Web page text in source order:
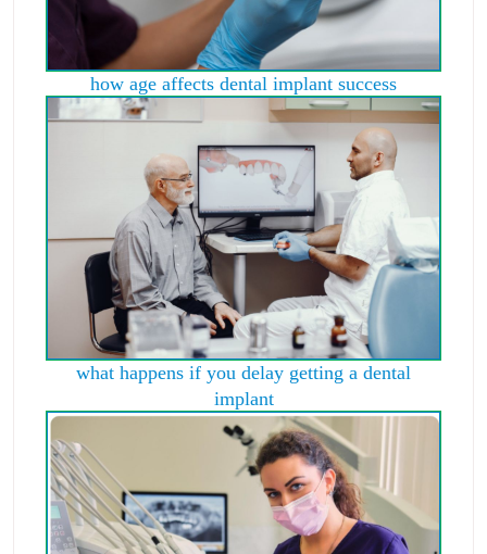
how age affects dental implant success
what happens if you delay getting a dental
implant